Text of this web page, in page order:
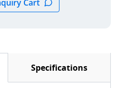
Specifications